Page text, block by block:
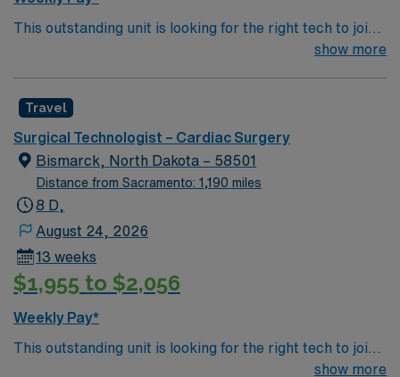
Apply now to join this Travel ST-CVOR assignment in
Colorado Springs, CO.
This outstanding unit is looking for the right tech to join
their team of compassionate and driven health care
environment based on optimal patient care.
show more
Travel
Surgical Technologist – Cardiac Surgery
Bismarck, North Dakota – 58501
Distance from Sacramento: 1,190 miles
8 D,
August 24, 2026
13 weeks
$1,955 to $2,056
Weekly Pay*
This outstanding unit is looking for the right tech to join
their team of compassionate and driven health care
show more